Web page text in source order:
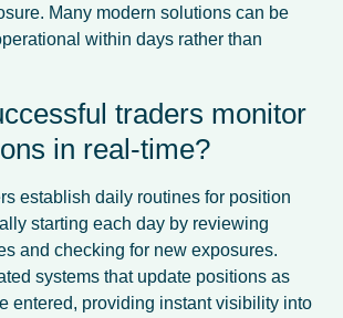
Many modern solutions can be
within days rather than
traders monitor
in real-time?
establish daily routines for position
starting each day by reviewing
and checking for new exposures.
systems that update positions as
entered, providing instant visibility into